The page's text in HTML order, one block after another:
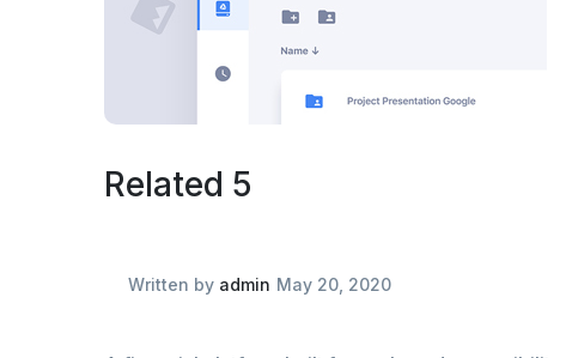
Related 5
Written by admin May 20, 2020